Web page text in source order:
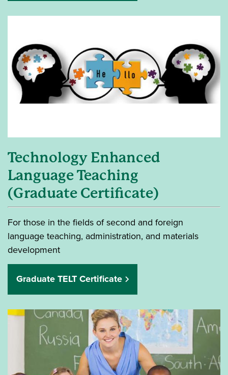
Technology Enhanced
Language Teaching
(Graduate Certificate)
For those in the fields of second and foreign
language teaching, administration, and materials
development
Graduate TELT Certificate